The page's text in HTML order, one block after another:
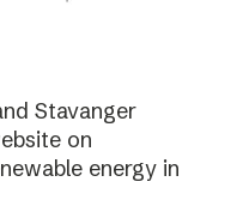
Stavanger
on
energy in